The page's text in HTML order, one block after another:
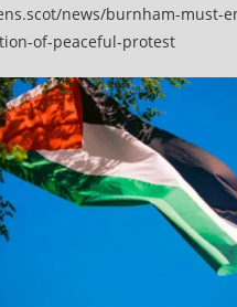
news/burnham-must-
of-peaceful-protest